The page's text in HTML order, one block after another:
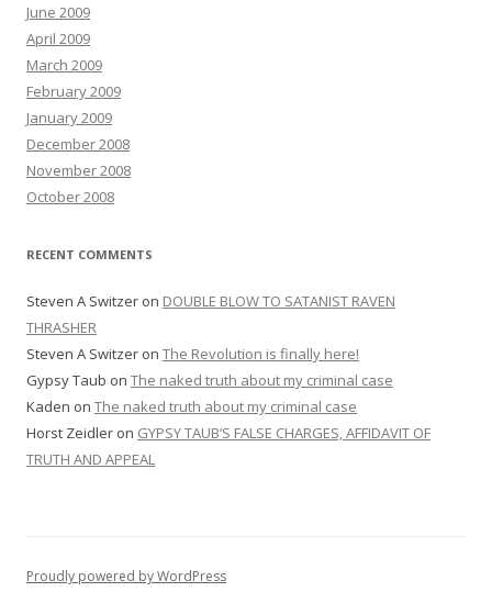
June 2009
April 2009
March 2009
February 2009
January 2009
December 2008
November 2008
October 2008
RECENT COMMENTS
Steven A Switzer on DOUBLE BLOW TO SATANIST RAVEN
THRASHER
Steven A Switzer on The Revolution is finally here!
Gypsy Taub on The naked truth about my criminal case
Kaden on The naked truth about my criminal case
Horst Zeidler on GYPSY TAUB’S FALSE CHARGES, AFFIDAVIT OF
TRUTH AND APPEAL
Proudly powered by WordPress